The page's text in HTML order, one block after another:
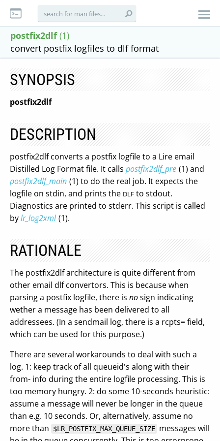
postfix2dlf (1)
convert postfix logfiles to dlf format
SYNOPSIS
postfix2dlf
DESCRIPTION
postfix2dlf converts a postfix logfile to a Lire email
Distilled Log Format file. It calls postfix2dlf_pre (1) and
postfix2dlf_main (1) to do the real job. It expects the
logfile on stdin, and prints the DLF to stdout.
Diagnostics are printed to stderr. This script is called
bylr_log2xml (1).
RATIONALE
The postfix2dlf architecture is quite different from
other email dlf convertors. This is because when
parsing a postfix logfile, there is nosign indicating
wether a message has been delivered to all
addressees. (In a sendmail log, there is a rcpts= field,
which can be used for this purpose.)
There are several workarounds to deal with such a
log. 1: keep track of all queueid's along with their
from- info during the entire logfile processing. This is
too memory hungry. 2: do some 10-seconds heuristic:
assume a message will never be longer in the queue
than e.g. 10 seconds. Or, alternatively, assume no
more than
$LR_POSTFIX_MAX_QUEUE_SIZE messages will